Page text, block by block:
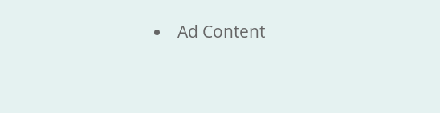
Ad Content